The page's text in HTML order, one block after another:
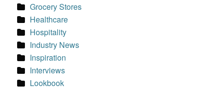
Grocery Stores
Healthcare
Hospitality
Industry News
Inspiration
Interviews
Lookbook